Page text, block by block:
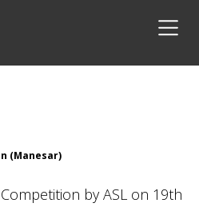
(Manesar)
by ASL on 19th